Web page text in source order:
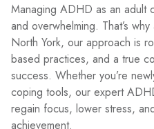
Managing ADHD as an adult
and overwhelming. That’s
North York, our approach is
based practices, and a true
success. Whether you’re
coping tools, our expert
regain focus, lower stress,
achievement.